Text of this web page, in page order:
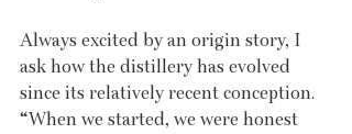
Always excited by an origin story, I
ask how the distillery has evolved
since its relatively recent conception.
“When we started, we were honest